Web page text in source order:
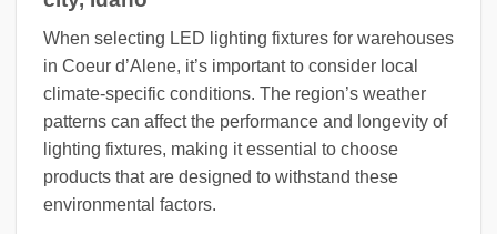
When selecting LED lighting fixtures for warehouses
in Coeur d’Alene, it’s important to consider local
climate-specific conditions. The region’s weather
patterns can affect the performance and longevity of
lighting fixtures, making it essential to choose
products that are designed to withstand these
environmental factors.